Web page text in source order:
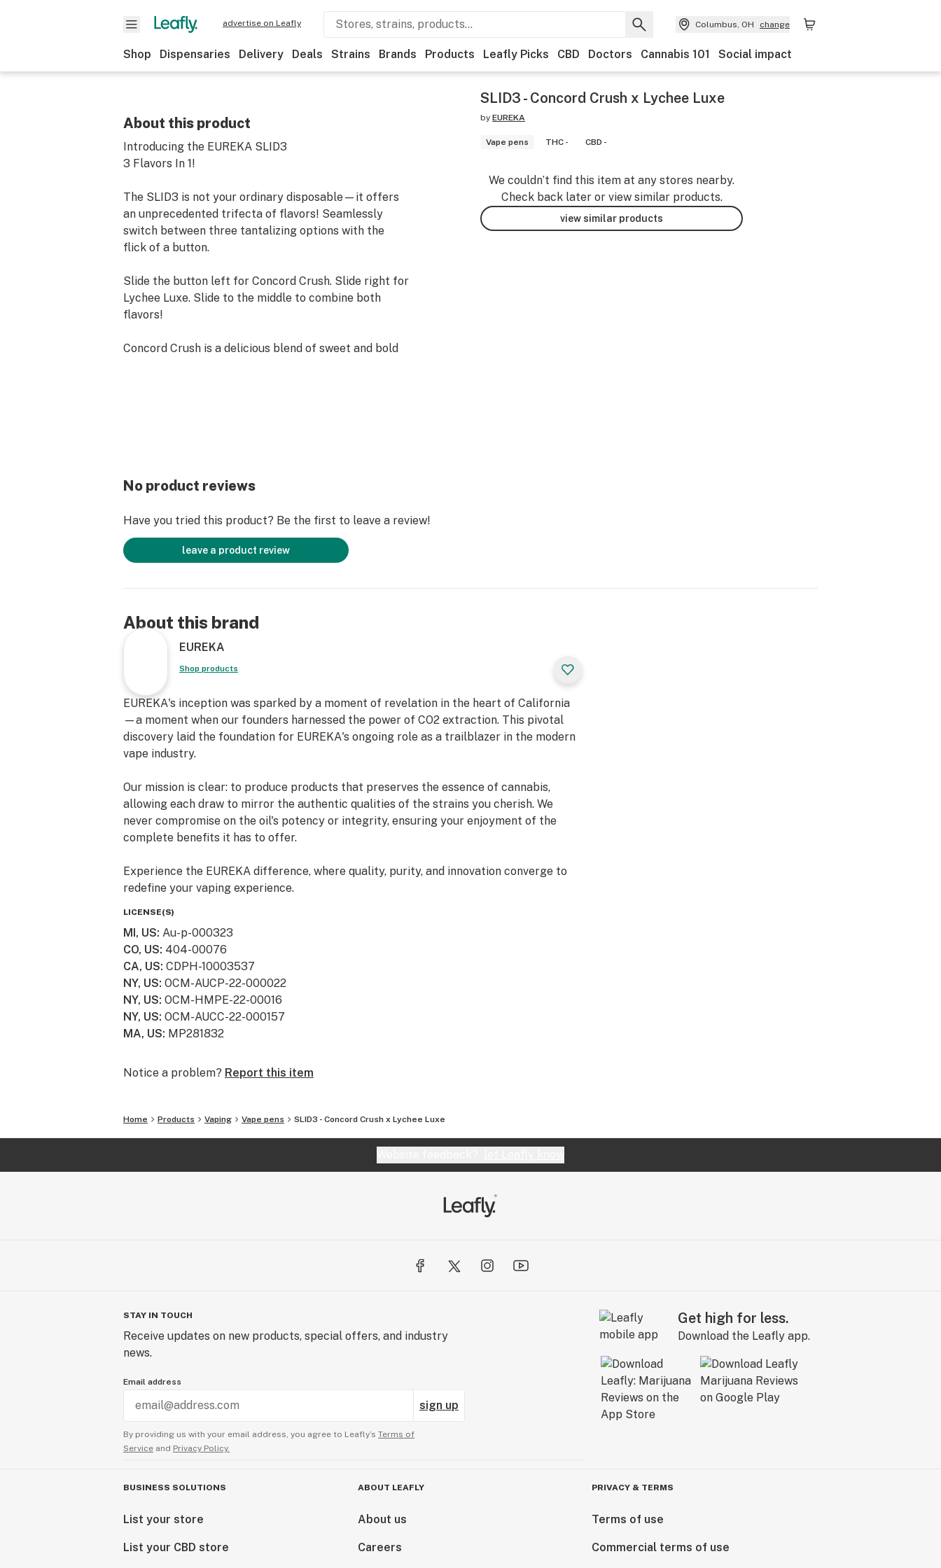
advertise on Leafly Columbus, OH change
Shop Dispensaries Delivery Deals Strains Brands Products Leafly Picks CBD Doctors Cannabis 101 Social impact
About this product
Introducing the EUREKA SLID3
3 Flavors In 1!
The SLID3 is not your ordinary disposable—it offers
an unprecedented trifecta of flavors! Seamlessly
switch between three tantalizing options with the
flick of a button.
Slide the button left for Concord Crush. Slide right for
Lychee Luxe. Slide to the middle to combine both
flavors!
Concord Crush is a delicious blend of sweet and bold
Potency 85-98% THC
Rechargeable (Micro USB-C)
SLID3 - Concord Crush x Lychee Luxe
by EUREKA
Vape pens THC - CBD -
We couldn’t find this item at any stores nearby.
Check back later or view similar products.
view similar products
No product reviews
Have you tried this product? Be the first to leave a review!
leave a product review
About this brand
EUREKA
Shop products
EUREKA's inception was sparked by a moment of revelation in the heart of California
—a moment when our founders harnessed the power of CO2 extraction. This pivotal
discovery laid the foundation for EUREKA's ongoing role as a trailblazer in the modern
vape industry.
Our mission is clear: to produce products that preserves the essence of cannabis,
allowing each draw to mirror the authentic qualities of the strains you cherish. We
never compromise on the oil's potency or integrity, ensuring your enjoyment of the
complete benefits it has to offer.
Experience the EUREKA difference, where quality, purity, and innovation converge to
redefine your vaping experience.
LICENSE(S)
MI, US: Au-p-000323
CO, US: 404-00076
CA, US: CDPH-10003537
NY, US: OCM-AUCP-22-000022
NY, US: OCM-HMPE-22-00016
NY, US: OCM-AUCC-22-000157
MA, US: MP281832
Notice a problem? Report this item
Home Products Vaping Vape pens SLID3 - Concord Crush x Lychee Luxe
STAY IN TOUCH
Receive updates on new products, special offers, and industry
news.
Email address
sign up
By providing us with your email address, you agree to Leafly’s Terms of
Service and Privacy Policy.
Get high for less.
Download the Leafly app.
BUSINESS SOLUTIONS
List your store
List your CBD store
ABOUT LEAFLY
About us
Careers
PRIVACY & TERMS
Terms of use
Commercial terms of use